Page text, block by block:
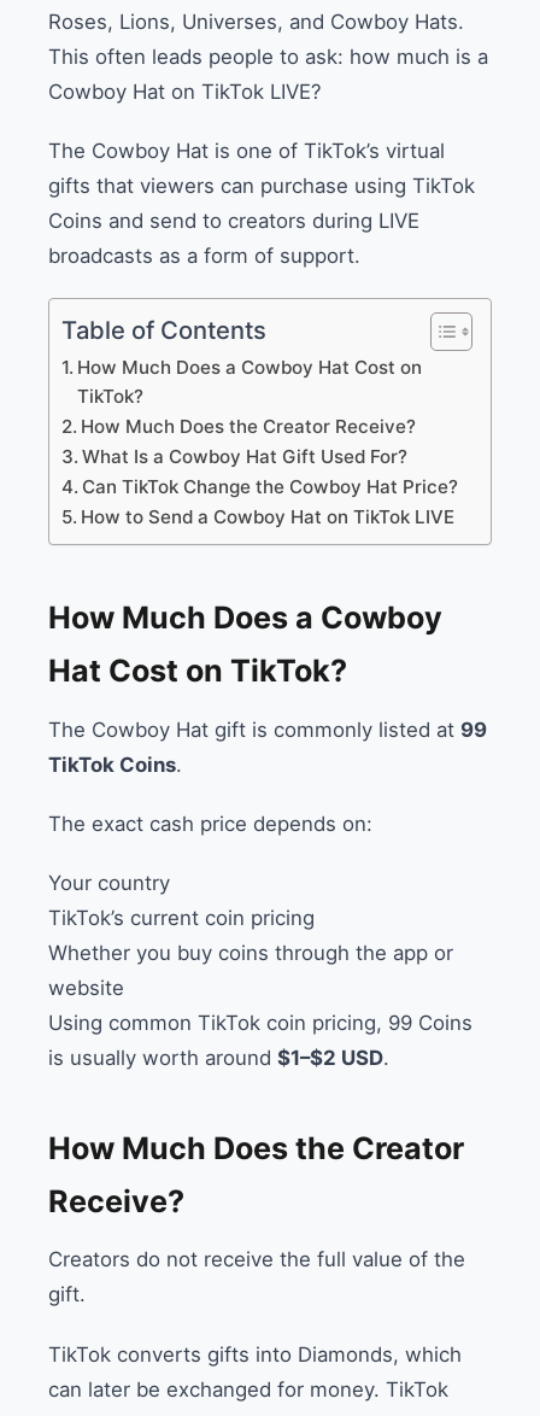
Roses, Lions, Universes, and Cowboy Hats.
This often leads people to ask: how much is a
Cowboy Hat on TikTok LIVE?
The Cowboy Hat is one of TikTok’s virtual
gifts that viewers can purchase using TikTok
Coins and send to creators during LIVE
broadcasts as a form of support.
Table of Contents
How Much Does a Cowboy Hat Cost on
TikTok?
How Much Does the Creator Receive?
What Is a Cowboy Hat Gift Used For?
Can TikTok Change the Cowboy Hat Price?
How to Send a Cowboy Hat on TikTok LIVE
How Much Does a Cowboy
Hat Cost on TikTok?
The Cowboy Hat gift is commonly listed at 99
TikTok Coins.
The exact cash price depends on:
Your country
TikTok’s current coin pricing
Whether you buy coins through the app or
website
Using common TikTok coin pricing, 99 Coins
is usually worth around $1–$2 USD.
How Much Does the Creator
Receive?
Creators do not receive the full value of the
gift.
TikTok converts gifts into Diamonds, which
can later be exchanged for money. TikTok